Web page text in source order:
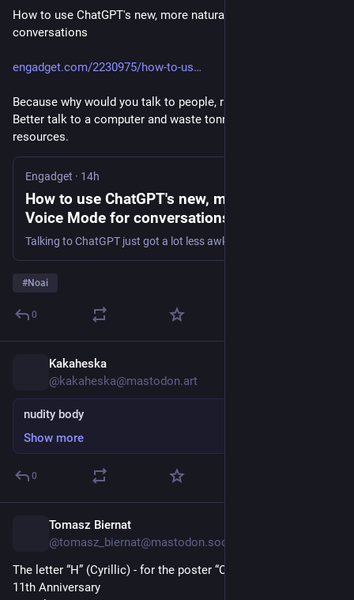
Вважаю, що це чудовий принцип – він відразу чітко
створеного кимось ВММного вмісту, на противагу вмісту,
Ви можете генерувати ВММ-ний вміст, якщо тільки
ви його бачите, без розкриття [факту використання
ВММ], поки ви не публікуєте його де-небудь з
очікуванням, що ми будемо його читати чи
рецензувати.
категоричної заборони на використання ВММ для
відрецензований код, який початково був створений
ВММ, дозволяється, з розкриттям [факту
Отже, це не проблема коду самого по собі, а питання
презумпцій щодо того, наскільки кожен/на з учасників
залучені когнітивно. Код, який потрапляє до
взаємодії і інвестованого спільного [когнітивного]
капіталу.
🐨
How to use ChatGPT's new, more natural Voice Mode for
conversations
engadget.com/2230975/how-to-us
Because why would you talk to people, right? That's awkward.
Better talk to a computer and waste tonnes of natural
resources.
Engadget · 14h
How to use ChatGPT's new, more natural
Voice Mode for conversations - Engadget
Talking to ChatGPT just got a lot less awkward.
#Noai
0
Kakaheska
@kakaheska@mastodon.art
nudity body
Show more
0
Tomasz Biernat
@tomasz_biernat@mastodon.social
The letter “H” (Cyrillic) - for the poster “Calligraphy Masters” -
11th Anniversary